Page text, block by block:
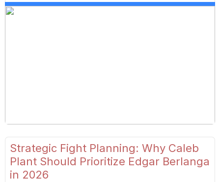
Strategic Fight Planning: Why Caleb
Plant Should Prioritize Edgar Berlanga
in 2026